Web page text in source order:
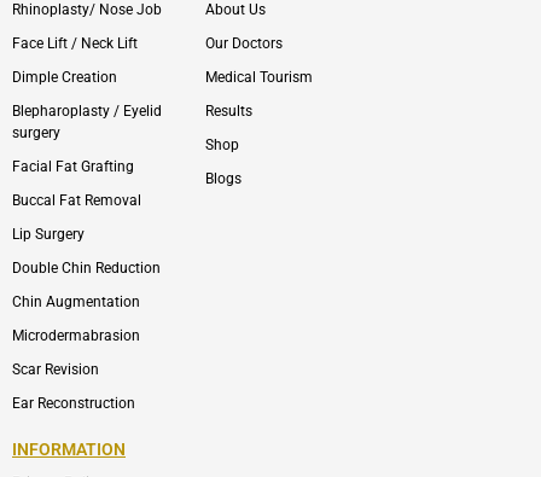
Rhinoplasty/ Nose Job
Face Lift / Neck Lift
Dimple Creation
Blepharoplasty / Eyelid
surgery
Facial Fat Grafting
Buccal Fat Removal
Lip Surgery
Double Chin Reduction
Chin Augmentation
Microdermabrasion
Scar Revision
Ear Reconstruction
About Us
Our Doctors
Medical Tourism
Results
Shop
Blogs
INFORMATION